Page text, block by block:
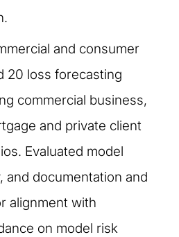
and consumer
20 loss forecasting
commercial business,
and private client
Evaluated model
and documentation and
alignment with
on model risk